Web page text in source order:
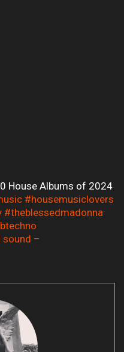
House Albums of 2024
#housemusiclovers
#theblessedmadonna
–